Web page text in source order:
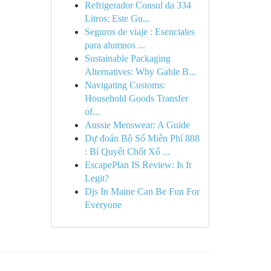
Refrigerador Consul da 334
Litros: Este Gu...
Seguros de viaje : Esenciales
para alumnos ...
Sustainable Packaging
Alternatives: Why Gable B...
Navigating Customs:
Household Goods Transfer
of...
Aussie Menswear: A Guide
Dự đoán Bộ Số Miễn Phí 888
: Bí Quyết Chốt Xổ ...
EscapePlan IS Review: Is It
Legit?
Djs In Maine Can Be Fun For
Everyone